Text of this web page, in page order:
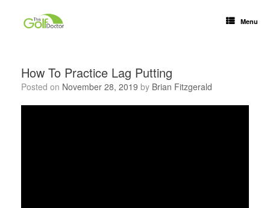
Menu
How To Practice Lag Putting
Posted on November 28, 2019 by Brian Fitzgerald